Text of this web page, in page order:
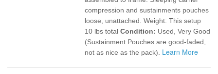
compression and sustainments pouches
loose, unattached. Weight: This setup
10 lbs totalCondition: Used, Very Good
(Sustainment Pouches are good-faded,
not as nice as the pack). Learn More